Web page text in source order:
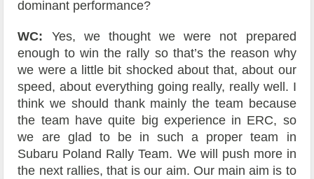
dominant performance?
WC: Yes, we thought we were not prepared
enough to win the rally so that’s the reason why
we were a little bit shocked about that, about our
speed, about everything going really, really well. I
think we should thank mainly the team because
the team have quite big experience in ERC, so
we are glad to be in such a proper team in
Subaru Poland Rally Team. We will push more in
the next rallies, that is our aim. Our main aim is to